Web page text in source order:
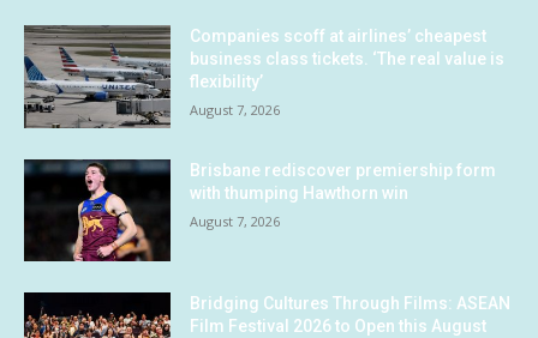
Companies scoff at airlines’ cheapest
business class tickets. ‘The real value is
flexibility’
August 7, 2026
Brisbane rediscover premiership form
with thumping Hawthorn win
August 7, 2026
Bridging Cultures Through Films: ASEAN
Film Festival 2026 to Open this August